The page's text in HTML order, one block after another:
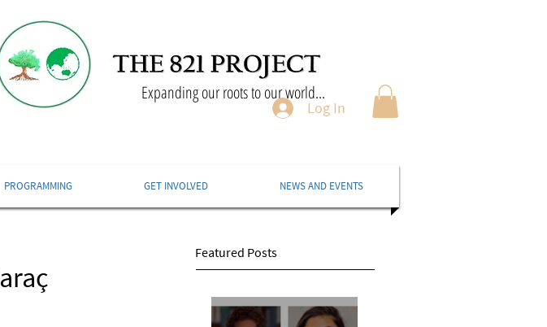
Expanding our roots to our world...
Log In
PROGRAMMING GET INVOLVED NEWS AND EVENTS
Featured Posts